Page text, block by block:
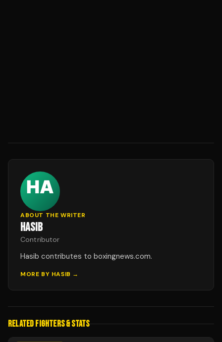
ABOUT THE WRITER
HASIB
Contributor
Hasib contributes to boxingnews.com.
MORE BY HASIB →
RELATED FIGHTERS & STATS